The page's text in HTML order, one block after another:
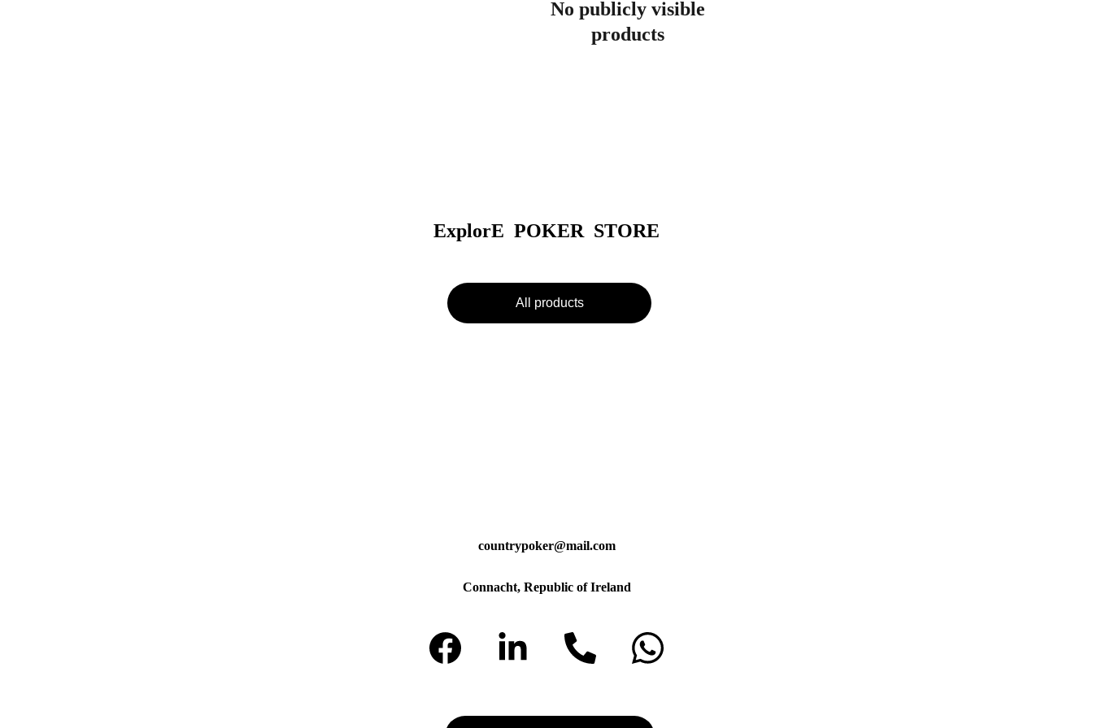
No publicly visible
products
countrypoker@mail.com
Connacht, Republic of Ireland
ExplorE  POKER  STORE
All products